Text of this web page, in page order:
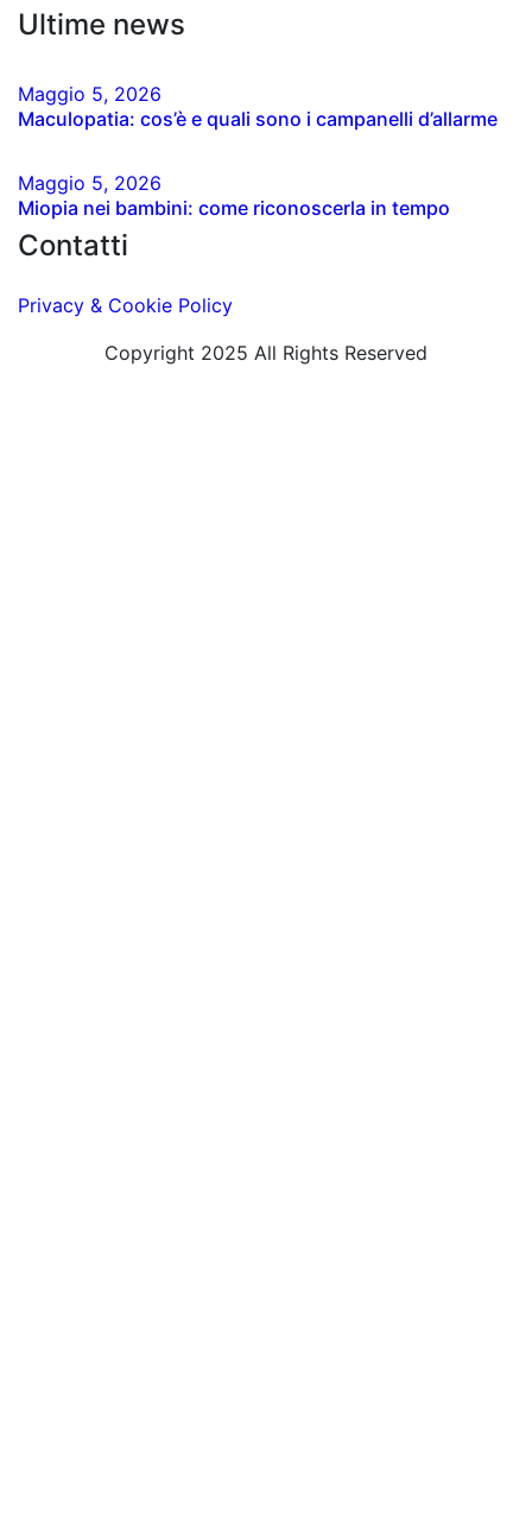
Ultime news
Maggio 5, 2026
Maculopatia: cos’è e quali sono i campanelli d’allarme
Maggio 5, 2026
Miopia nei bambini: come riconoscerla in tempo
Contatti
Privacy & Cookie Policy
Copyright 2025 All Rights Reserved